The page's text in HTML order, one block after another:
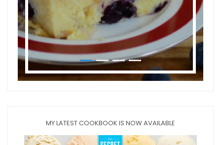
MY LATEST COOKBOOK IS NOW AVAILABLE